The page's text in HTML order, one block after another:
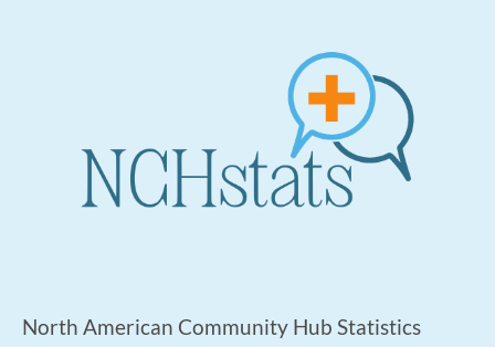
North American Community Hub Statistics